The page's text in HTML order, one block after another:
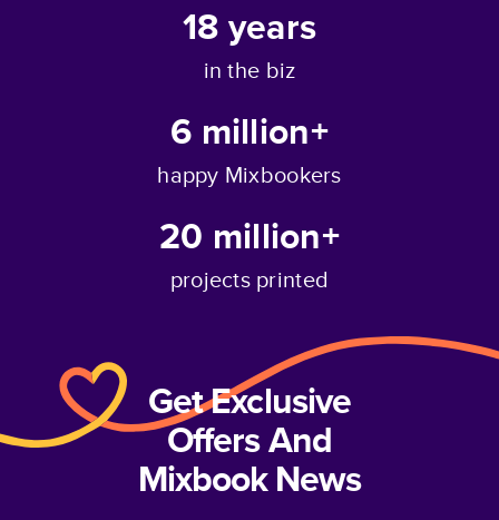
18years
in the biz
6 million+
happy Mixbookers
20 million+
projects printed
Get Exclusive
Offers And
Mixbook News